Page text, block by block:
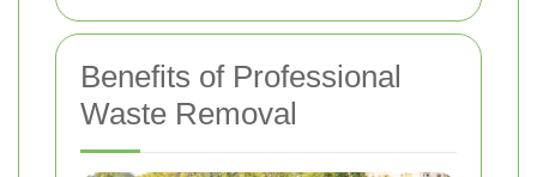
Benefits of Professional
Waste Removal